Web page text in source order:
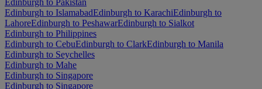
Edinburgh to IslamabadEdinburgh to KarachiEdinburgh to
LahoreEdinburgh to PeshawarEdinburgh to Sialkot
Edinburgh to Philippines
Edinburgh to CebuEdinburgh to ClarkEdinburgh to Manila
Edinburgh to Seychelles
Edinburgh to Mahe
Edinburgh to Singapore
Edinburgh to Singapore